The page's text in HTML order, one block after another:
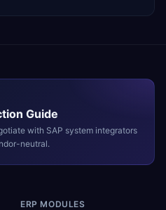
Guide
with SAP system integrators
neutral.
ERP MODULES